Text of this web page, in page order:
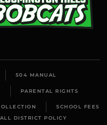
504 MANUAL
PARENTAL RIGHTS
SCHOOL FEES
ALL DISTRICT POLICY